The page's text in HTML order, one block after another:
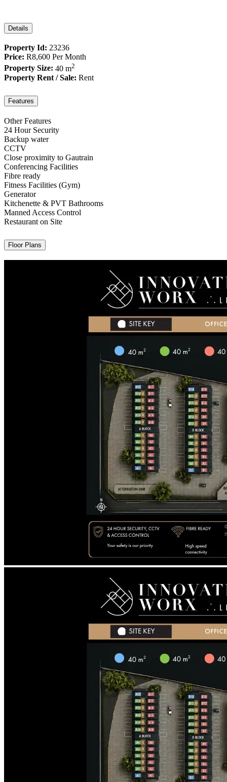
Details
Property Id: 23236
Price: R8,600 Per Month
Property Size: 40 m2
Property Rent / Sale: Rent
Features
Other Features
24 Hour Security
Backup water
CCTV
Close proximity to Gautrain
Conferencing Facilities
Fibre ready
Fitness Facilities (Gym)
Generator
Kitchenette & PVT Bathrooms
Manned Access Control
Restaurant on Site
Floor Plans